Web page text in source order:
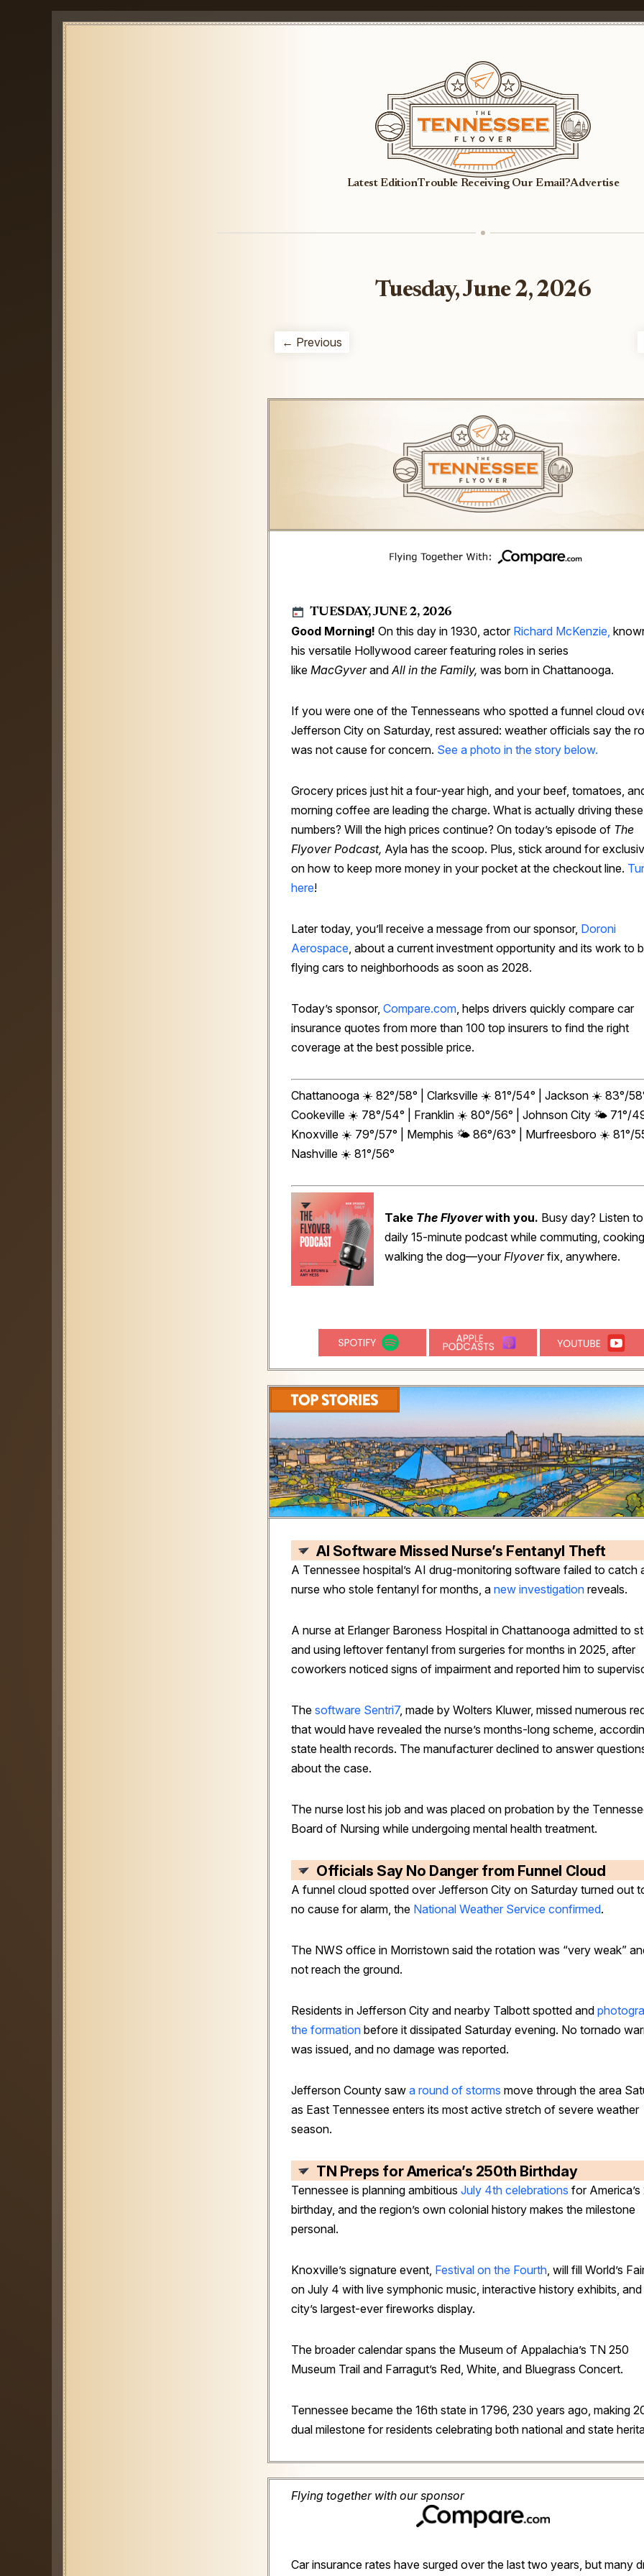
Latest EditionTrouble Receiving Our Email?Advertise
Tuesday, June 2, 2026
← Previous
TUESDAY, JUNE 2, 2026
Good Morning! On this day in 1930, actor Richard McKenzie,
his versatile Hollywood career featuring roles in series
like MacGyverand All in the Family, was born in Chattanooga.
If you were one of the Tennesseans who spotted a funnel cloud
Jefferson City on Saturday, rest assured: weather officials say the
was not cause for concern. See a photo in the story below.
Grocery prices just hit a four-year high, and your beef, tomatoes,
morning coffee are leading the charge. What is actually driving these
numbers? Will the high prices continue? On today’s episode of The
Flyover Podcast, Ayla has the scoop. Plus, stick around for
on how to keep more money in your pocket at the checkout line.
here!
Later today, you’ll receive a message from our sponsor, Doroni
Aerospace , about a current investment opportunity and its work to
flying cars to neighborhoods as soon as 2028.
Today’s sponsor, Compare.com , helps drivers quickly compare car
insurance quotes from more than 100 top insurers to find the right
coverage at the best possible price.
Chattanooga ☀️ 82°/58° | Clarksville ☀️ 81°/54° | Jackson ☀️ 83°/
Cookeville ☀️ 78°/54° | Franklin ☀️ 80°/56° | Johnson City 🌤️ 71°/
Knoxville ☀️ 79°/57° | Memphis 🌤️ 86°/63° | Murfreesboro ☀️ 81°/
Nashville ☀️ 81°/56°
Take The Flyoverwith you. Busy day? Listen
daily 15-minute podcast while commuting,
walking the dog—yourFlyoverfix, anywhere.
AI Software Missed Nurse’s Fentanyl Theft
A Tennessee hospital’s AI drug-monitoring software failed to catch
nurse who stole fentanyl for months, a new investigation reveals.
A nurse at Erlanger Baroness Hospital in Chattanooga admitted to
and using leftover fentanyl from surgeries for months in 2025, after
coworkers noticed signs of impairment and reported him to
The software Sentri7, made by Wolters Kluwer, missed numerous
that would have revealed the nurse’s months-long scheme,
state health records. The manufacturer declined to answer
about the case.
The nurse lost his job and was placed on probation by the
Board of Nursing while undergoing mental health treatment.
Officials Say No Danger from Funnel Cloud
A funnel cloud spotted over Jefferson City on Saturday turned out
no cause for alarm, the National Weather Service confirmed.
The NWS office in Morristown said the rotation was “very weak”
not reach the ground.
Residents in Jefferson City and nearby Talbott spotted and
the formation before it dissipated Saturday evening. No tornado
was issued, and no damage was reported.
Jefferson County saw a round of storms move through the area
as East Tennessee enters its most active stretch of severe weather
season.
TN Preps for America’s 250th Birthday
Tennessee is planning ambitious July 4th celebrations for
birthday, and the region’s own colonial history makes the milestone
personal.
Knoxville’s signature event, Festival on the Fourth , will fill World’s
on July 4 with live symphonic music, interactive history exhibits,
city’s largest-ever fireworks display.
The broader calendar spans the Museum of Appalachia’s TN 250
Museum Trail and Farragut’s Red, White, and Bluegrass Concert.
Tennessee became the 16th state in 1796, 230 years ago, making
dual milestone for residents celebrating both national and state
Flying together with our sponsor
Car insurance rates have surged over the last two years, but many